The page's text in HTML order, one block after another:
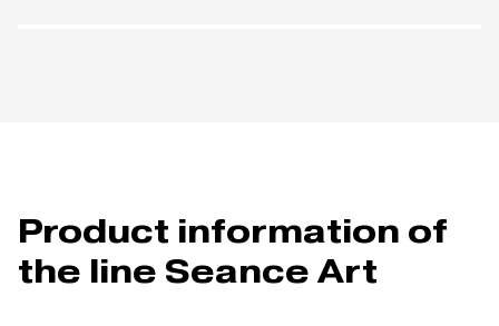
Product information of
the line Seance Art